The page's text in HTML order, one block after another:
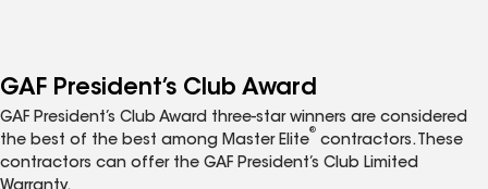
GAF President’s Club Award
GAF President’s Club Award three-star winners are considered
the best of the best among Master Elite
®
contractors. These
contractors can offer the GAF President’s Club Limited